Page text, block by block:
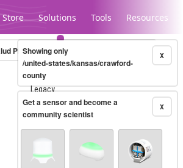
Store Solutions Tools Resources
Legacy...
PM.2.5 10-minute X
Showing only
/united-states/kansas/crawford-
county
X
Get a sensor and become a
community scientist